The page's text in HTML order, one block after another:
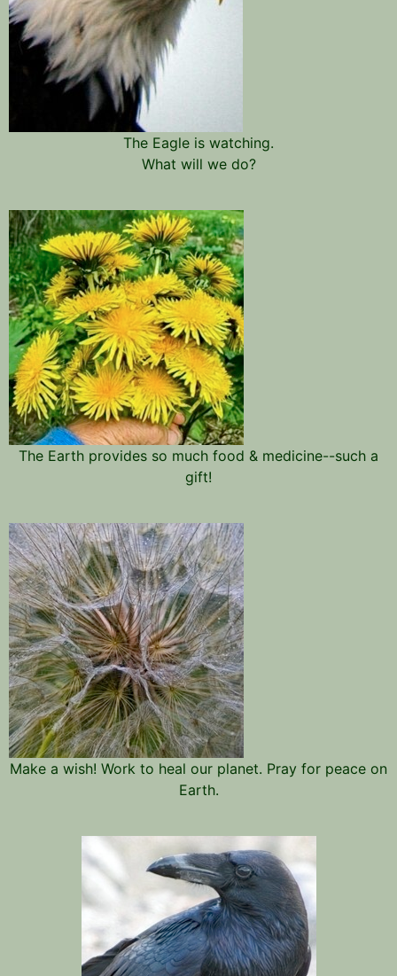
The Eagle is watching.
What will we do?
The Earth provides so much food & medicine--such a
gift!
Make a wish! Work to heal our planet. Pray for peace on
Earth.